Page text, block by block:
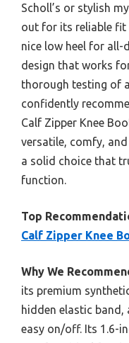
Scholl’s or stylish
out for its reliable
nice low heel for all-
design that works
thorough testing of
confidently
Calf Zipper Knee
versatile, comfy,
a solid choice that
function.
Top
Calf Zipper Knee
Why We
its premium
hidden elastic band,
easy on/off. Its 1.6-